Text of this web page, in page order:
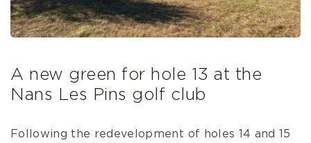
A new green for hole 13 at the
Nans Les Pins golf club
Following the redevelopment of holes 14 and 15